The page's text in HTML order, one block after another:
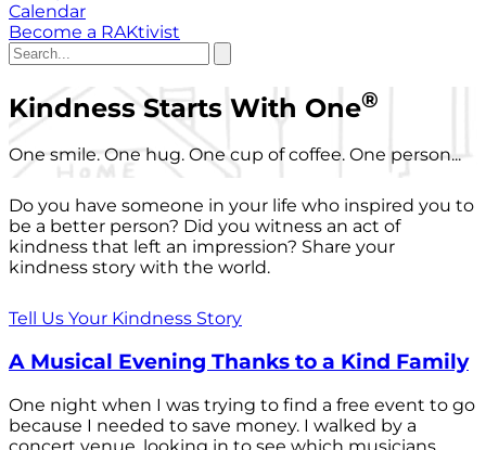
Calendar
Become a RAKtivist
Kindness Starts With One®
One smile. One hug. One cup of coffee. One person...
Do you have someone in your life who inspired you to
be a better person? Did you witness an act of
kindness that left an impression? Share your
kindness story with the world.
Tell Us Your Kindness Story
A Musical Evening Thanks to a Kind Family
One night when I was trying to find a free event to go
because I needed to save money. I walked by a